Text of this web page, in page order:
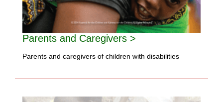
Parents and Caregivers >
Parents and caregivers of children with disabilities